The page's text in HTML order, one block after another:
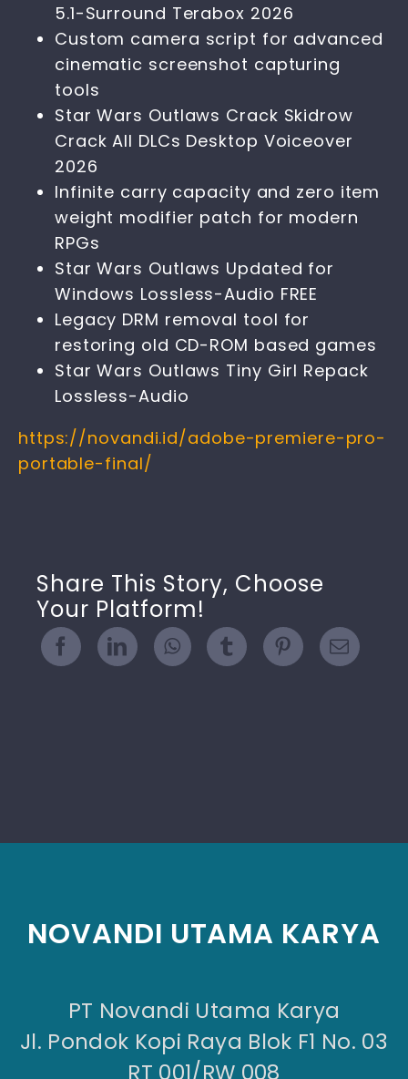
5.1-Surround Terabox 2026
Custom camera script for advanced
cinematic screenshot capturing
tools
Star Wars Outlaws Crack Skidrow
Crack All DLCs Desktop Voiceover
2026
Infinite carry capacity and zero item
weight modifier patch for modern
RPGs
Star Wars Outlaws Updated for
Windows Lossless-Audio FREE
Legacy DRM removal tool for
restoring old CD-ROM based games
Star Wars Outlaws Tiny Girl Repack
Lossless-Audio
https://novandi.id/adobe-premiere-pro-
portable-final/
Share This Story, Choose
Your Platform!
NOVANDI UTAMA KARYA
PT Novandi Utama Karya
Jl. Pondok Kopi Raya Blok F1 No. 03
RT 001/RW 008